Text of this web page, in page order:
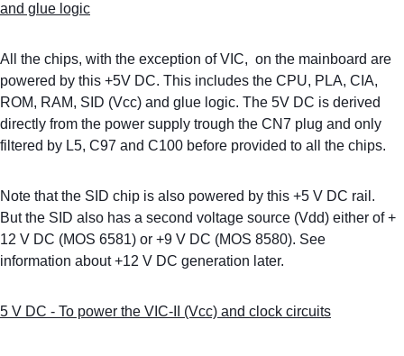
and glue logic
All the chips, with the exception of VIC,  on the mainboard are
powered by this +5V DC. This includes the CPU, PLA, CIA,
ROM, RAM, SID (Vcc) and glue logic. The 5V DC is derived
directly from the power supply trough the CN7 plug and only
filtered by L5, C97 and C100 before provided to all the chips.
Note that the SID chip is also powered by this +5 V DC rail.
But the SID also has a second voltage source (Vdd) either of +
12 V DC (MOS 6581) or +9 V DC (MOS 8580). See
information about +12 V DC generation later.
5 V DC - To power the VIC-II (Vcc) and clock circuits